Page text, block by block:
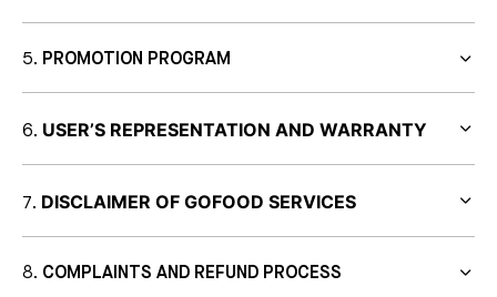
PROMOTION PROGRAM
USER’S REPRESENTATION AND WARRANTY
DISCLAIMER OF GOFOOD SERVICES
COMPLAINTS AND REFUND PROCESS